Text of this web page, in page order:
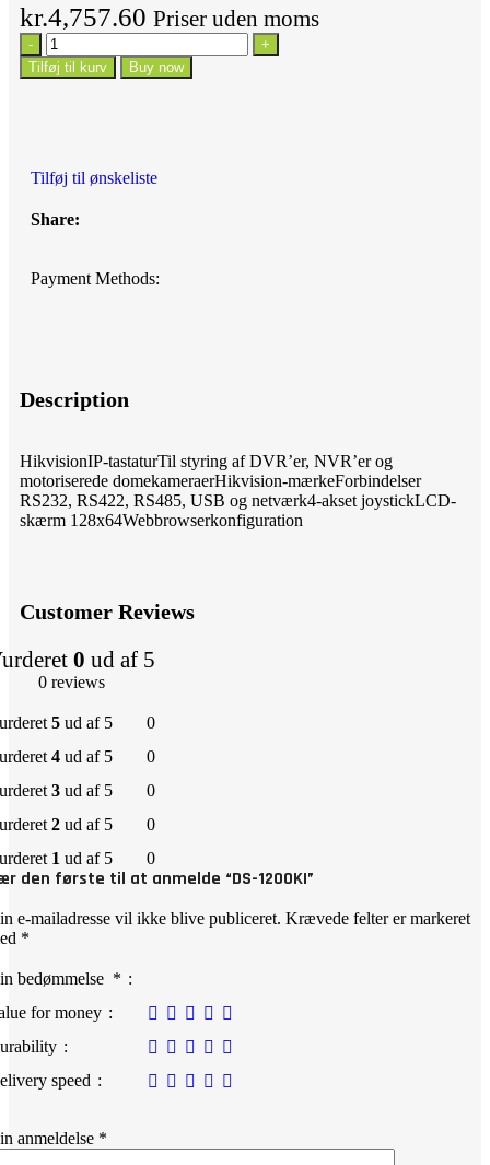
kr.4,757.60 Priser uden moms
Tilføj til kurv Buy now
Tilføj til ønskeliste
Share:
Payment Methods:
Description
HikvisionIP-tastaturTil styring af DVR’er, NVR’er og
motoriserede domekameraerHikvision-mærkeForbindelser
RS232, RS422, RS485, USB og netværk4-akset joystickLCD-
skærm 128x64Webbrowserkonfiguration
Customer Reviews
0 ud af 5
0 reviews
5 ud af 5
0
4 ud af 5
0
3 ud af 5
0
2 ud af 5
0
1 ud af 5 0
den første til at anmelde “DS-1200KI”
e-mailadresse vil ikke blive publiceret. Krævede felter er markeret
*
bedømmelse *
for money
speed
anmeldelse *